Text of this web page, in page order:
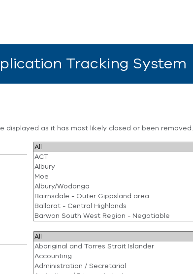
Tracking System
displayed as it has most likely closed or been removed.